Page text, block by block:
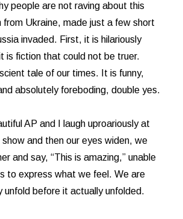
people are not raving about this
from Ukraine, made just a few short
invaded. First, it is hilariously
is fiction that could not be truer.
tale of our times. It is funny,
absolutely foreboding, double yes.
AP and I laugh uproariously at
and then our eyes widen, we
and say, “This is amazing,” unable
to express what we feel. We are
unfold before it actually unfolded.